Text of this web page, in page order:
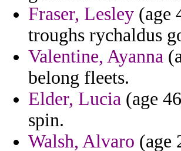
Fraser, Lesley (age
troughs rychaldus
Valentine, Ayanna
belong fleets.
Elder, Lucia (age
spin.
Walsh, Alvaro (age